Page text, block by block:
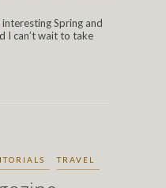
Spring and
I can’t wait to take
TRAVEL